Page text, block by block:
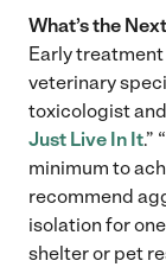
What’s the
Early
veterinary
toxicologist
Just Live In It.”
minimum to
recommend
isolation for
shelter or pet